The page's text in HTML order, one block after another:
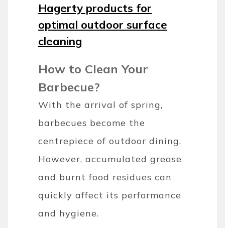
Hagerty products for
optimal outdoor surface
cleaning
How to Clean Your
Barbecue?
With the arrival of spring,
barbecues become the
centrepiece of outdoor dining.
However, accumulated grease
and burnt food residues can
quickly affect its performance
and hygiene.